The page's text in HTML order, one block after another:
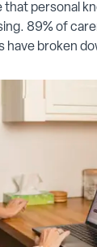
that personal
89% of
have broken